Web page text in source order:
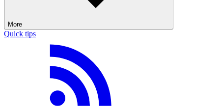
More
Quick tips